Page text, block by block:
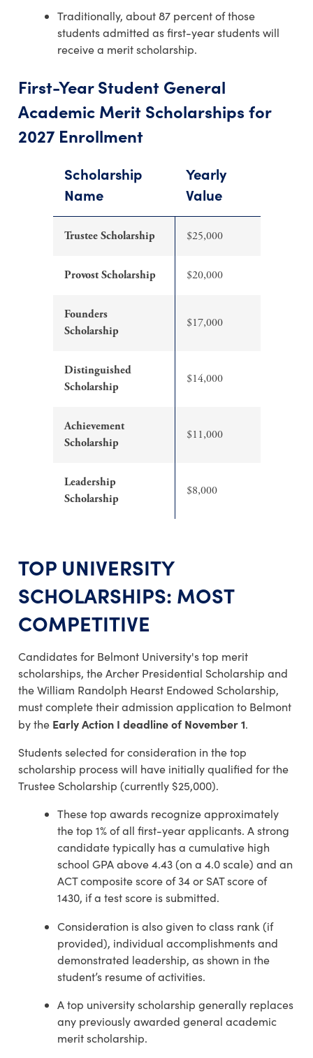
Traditionally, about 87 percent of those
students admitted as first-year students will
receive a merit scholarship.
First-Year Student General
Academic Merit Scholarships for
2027 Enrollment
Scholarship
Name
Yearly
Value
Trustee Scholarship $25,000
Provost Scholarship $20,000
Founders
Scholarship
$17,000
Distinguished
Scholarship
$14,000
Achievement
Scholarship
$11,000
Leadership
Scholarship
$8,000
TOP UNIVERSITY
SCHOLARSHIPS: MOST
COMPETITIVE
Candidates for Belmont University's top merit
scholarships, the Archer Presidential Scholarship and
the William Randolph Hearst Endowed Scholarship,
must complete their admission application to Belmont
by the Early Action I deadline of November 1.
Students selected for consideration in the top
scholarship process will have initially qualified for the
Trustee Scholarship (currently $25,000).
These top awards recognize approximately
the top 1% of all first-year applicants. A strong
candidate typically has a cumulative high
school GPA above 4.43 (on a 4.0 scale) and an
ACT composite score of 34 or SAT score of
1430, if a test score is submitted.
Consideration is also given to class rank (if
provided), individual accomplishments and
demonstrated leadership, as shown in the
student’s resume of activities.
A top university scholarship generally replaces
any previously awarded general academic
merit scholarship.